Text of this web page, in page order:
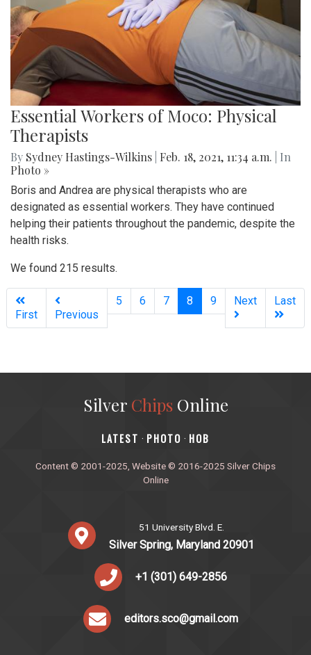
Essential Workers of Moco: Physical
Therapists
By Sydney Hastings-Wilkins Feb. 18, 2021, 11:34 a.m.
| In
Photo »
Boris and Andrea are physical therapists who are
designated as essential workers. They have continued
helping their patients throughout the pandemic, despite the
health risks.
We found 215 results.
First Previous
5 6 7 8 (current)
9 Next Last
Silver ChipsOnline
‎LATEST · PHOTO · HOB
Content © 2001-2025, Website © 2016-2025 Silver Chips
Online
51 University Blvd. E.
Silver Spring, Maryland 20901
+1 (301) 649-2856
editors.sco@gmail.com